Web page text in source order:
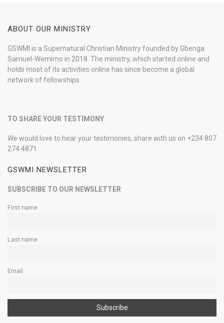
ABOUT OUR MINISTRY
GSWMI is a Supernatural Christian Ministry founded by Gbenga
Samuel-Wemimo in 2018. The ministry, which started online and
holds most of its activities online has since become a global
network of fellowships.
TO SHARE YOUR TESTIMONY
We would love to hear your testimonies, share with us on +234 807
274 4871
GSWMI NEWSLETTER
SUBSCRIBE TO OUR NEWSLETTER
First name
Last name
Email